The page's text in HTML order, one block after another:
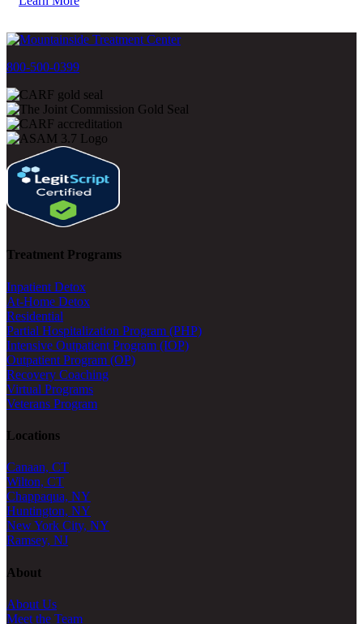
800-500-0399
Treatment Programs
Inpatient Detox
At-Home Detox
Residential
Partial Hospitalization Program (PHP)
Intensive Outpatient Program (IOP)
Outpatient Program (OP)
Recovery Coaching
Virtual Programs
Veterans Program
Locations
Canaan, CT
Wilton, CT
Chappaqua, NY
Huntington, NY
New York City, NY
Ramsey, NJ
About
About Us
Meet the Team